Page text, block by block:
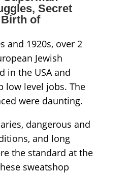
Secret
of
and 1920s, over 2
Jewish
in the USA and
low level jobs. The
were daunting.
dangerous and
and long
the standard at the
sweatshop